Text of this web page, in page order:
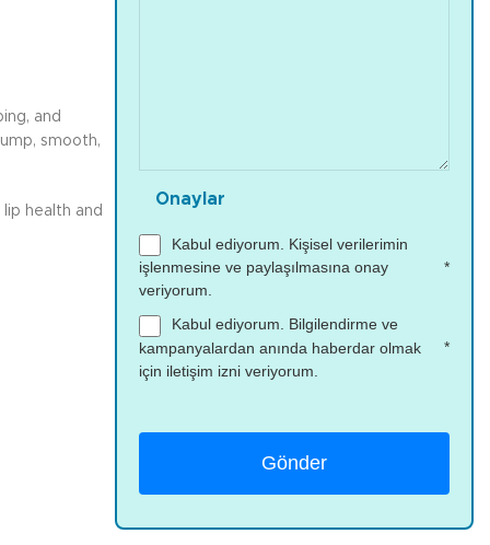
and
smooth,
health and
Onaylar
Kabul ediyorum. Kişisel verilerimin
işlenmesine ve paylaşılmasına onay
veriyorum.
*
Kabul ediyorum. Bilgilendirme ve
kampanyalardan anında haberdar olmak
için iletişim izni veriyorum.
*